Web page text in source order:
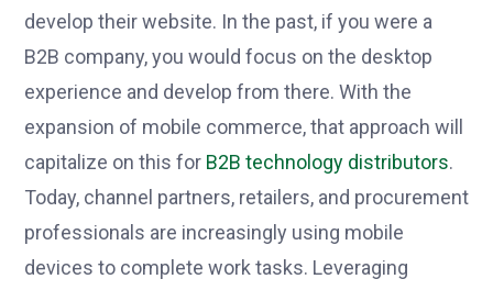
develop their website. In the past, if you were a
B2B company, you would focus on the desktop
experience and develop from there. With the
expansion of mobile commerce, that approach will
capitalize on this for B2B technology distributors.
Today, channel partners, retailers, and procurement
professionals are increasingly using mobile
devices to complete work tasks. Leveraging